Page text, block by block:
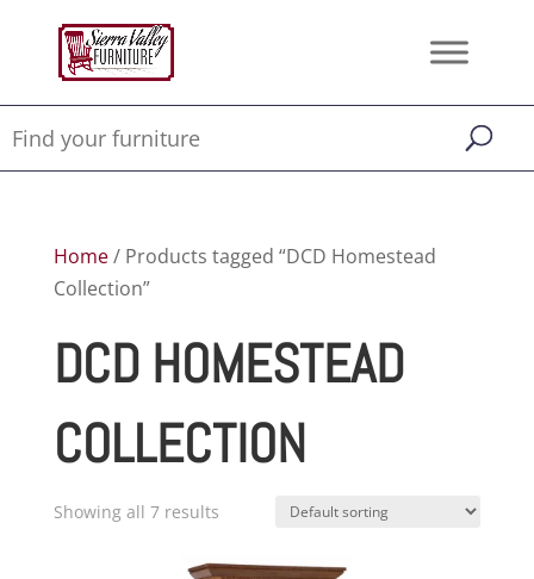
Home/ Products tagged “DCD Homestead
Collection”
DCD HOMESTEAD
COLLECTION
Showing all 7 results